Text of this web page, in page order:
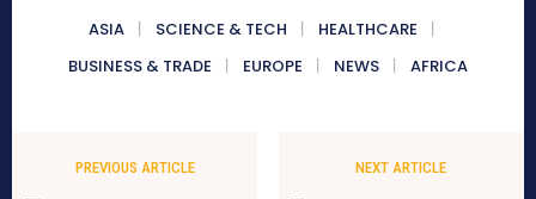
ASIA SCIENCE & TECH
HEALTHCARE
BUSINESS & TRADE
EUROPE NEWS AFRICA
PREVIOUS ARTICLE NEXT ARTICLE